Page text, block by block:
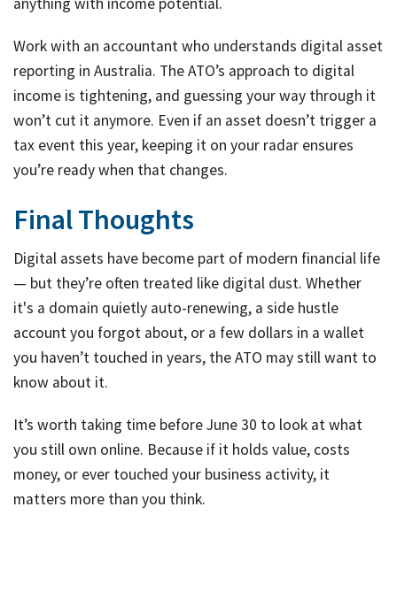
Work with an accountant who understands digital asset
reporting in Australia. The ATO’s approach to digital
income is tightening, and guessing your way through it
won’t cut it anymore. Even if an asset doesn’t trigger a
tax event this year, keeping it on your radar ensures
you’re ready when that changes.
Final Thoughts
Digital assets have become part of modern financial life
— but they’re often treated like digital dust. Whether
it's a domain quietly auto-renewing, a side hustle
account you forgot about, or a few dollars in a wallet
you haven’t touched in years, the ATO may still want to
know about it.
It’s worth taking time before June 30 to look at what
you still own online. Because if it holds value, costs
money, or ever touched your business activity, it
matters more than you think.